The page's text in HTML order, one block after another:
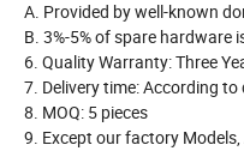
A. Provided by well-known
B. 3%-5% of spare hardware
6. Quality Warranty: Three
7. Delivery time: According
8. MOQ: 5 pieces
9. Except our factory